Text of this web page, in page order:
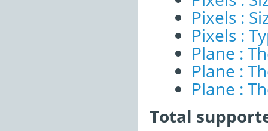
Pixels :
Pixels :
Plane :
Plane :
Plane :
Total